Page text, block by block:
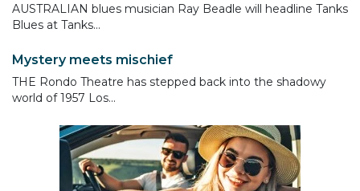
AUSTRALIAN blues musician Ray Beadle will headline Tanks
Blues at Tanks...
Mystery meets mischief
THE Rondo Theatre has stepped back into the shadowy
world of 1957 Los...